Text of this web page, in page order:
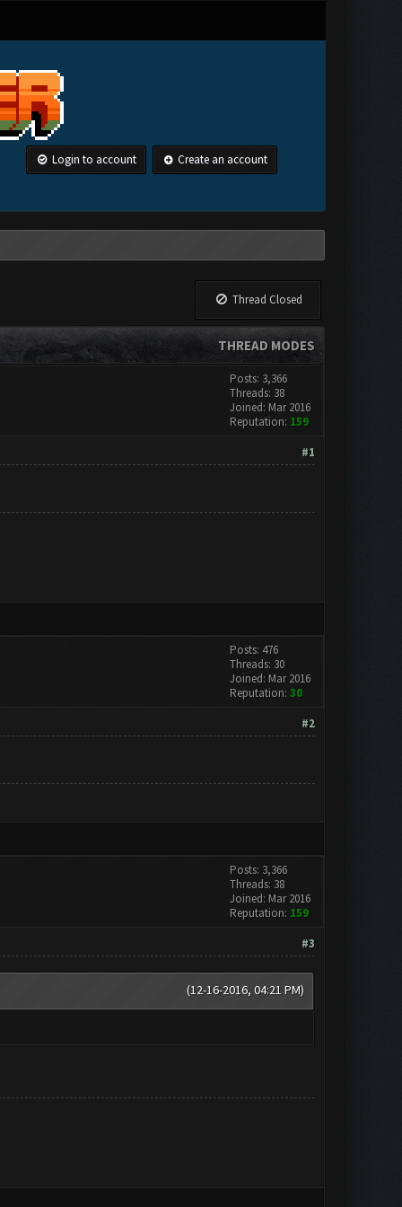
Login to account Create an account
Thread Closed
THREAD MODES
Posts: 3,366
Threads: 38
Joined: Mar 2016
Reputation: 159
#1
Posts: 476
Threads: 30
Joined: Mar 2016
Reputation: 30
#2
Posts: 3,366
Threads: 38
Joined: Mar 2016
Reputation: 159
#3
(12-16-2016, 04:21 PM)